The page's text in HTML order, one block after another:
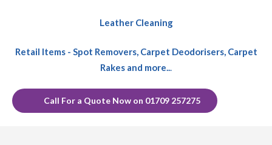
Leather Cleaning
Retail Items - Spot Removers, Carpet Deodorisers, Carpet
Rakes and more...
Call For a Quote Now on 01709 257275